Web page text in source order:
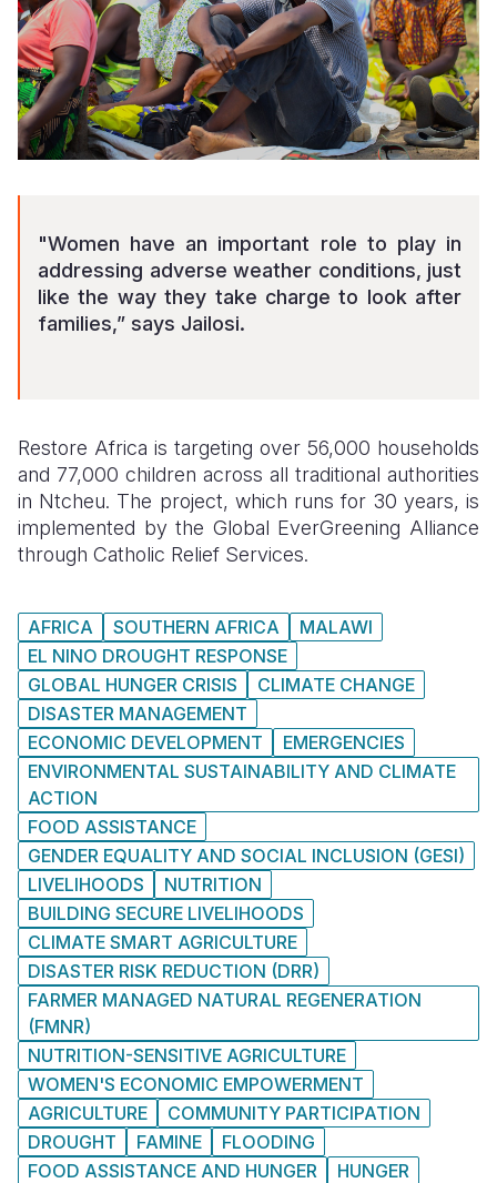
"Women have an important role to play in
addressing adverse weather conditions, just
like the way they take charge to look after
families,” says Jailosi.
Restore Africa is targeting over 56,000 households
and 77,000 children across all traditional authorities
in Ntcheu. The project, which runs for 30 years, is
implemented by the Global EverGreening Alliance
through Catholic Relief Services.
AFRICA SOUTHERN AFRICA
MALAWI
EL NINO DROUGHT RESPONSE
GLOBAL HUNGER CRISIS
CLIMATE CHANGE
DISASTER MANAGEMENT
ECONOMIC DEVELOPMENT
EMERGENCIES
ENVIRONMENTAL SUSTAINABILITY AND CLIMATE
ACTION
FOOD ASSISTANCE
GENDER EQUALITY AND SOCIAL INCLUSION (GESI)
LIVELIHOODS
NUTRITION
BUILDING SECURE LIVELIHOODS
CLIMATE SMART AGRICULTURE
DISASTER RISK REDUCTION (DRR)
FARMER MANAGED NATURAL REGENERATION
(FMNR)
NUTRITION-SENSITIVE AGRICULTURE
WOMEN'S ECONOMIC EMPOWERMENT
AGRICULTURE
COMMUNITY PARTICIPATION
DROUGHT
FAMINE
FLOODING
FOOD ASSISTANCE AND HUNGER
HUNGER